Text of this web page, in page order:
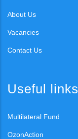
About Us
Vacancies
Contact Us
Useful links
Multilateral Fund
OzonAction